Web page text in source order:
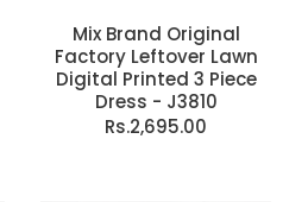
Mix Brand Original
Factory Leftover Lawn
Digital Printed 3 Piece
Dress - J3810
Rs.2,695.00